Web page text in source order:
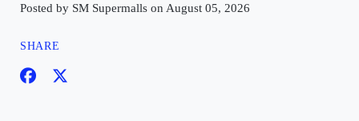
Posted by SM Supermalls on August 05, 2026
SHARE